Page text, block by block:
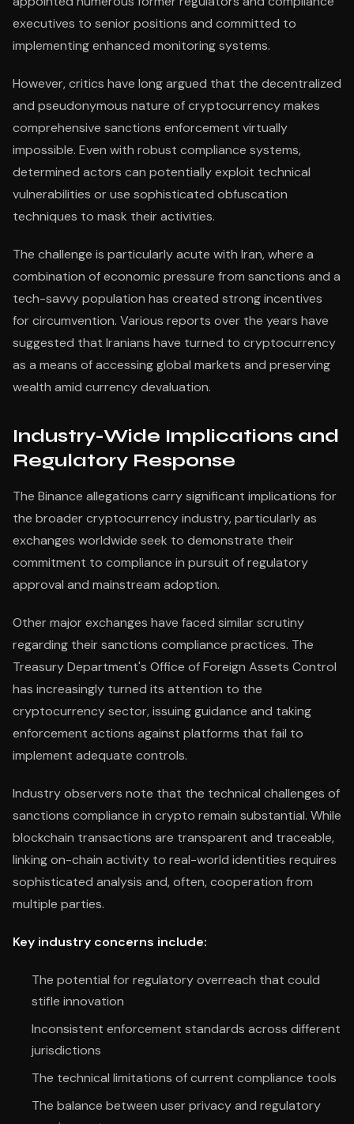
executives to senior positions and committed to
implementing enhanced monitoring systems.
However, critics have long argued that the decentralized
and pseudonymous nature of cryptocurrency makes
comprehensive sanctions enforcement virtually
impossible. Even with robust compliance systems,
determined actors can potentially exploit technical
vulnerabilities or use sophisticated obfuscation
techniques to mask their activities.
The challenge is particularly acute with Iran, where a
combination of economic pressure from sanctions and a
tech-savvy population has created strong incentives
for circumvention. Various reports over the years have
suggested that Iranians have turned to cryptocurrency
as a means of accessing global markets and preserving
wealth amid currency devaluation.
Industry-Wide Implications and
Regulatory Response
The Binance allegations carry significant implications for
the broader cryptocurrency industry, particularly as
exchanges worldwide seek to demonstrate their
commitment to compliance in pursuit of regulatory
approval and mainstream adoption.
Other major exchanges have faced similar scrutiny
regarding their sanctions compliance practices. The
Treasury Department's Office of Foreign Assets Control
has increasingly turned its attention to the
cryptocurrency sector, issuing guidance and taking
enforcement actions against platforms that fail to
implement adequate controls.
Industry observers note that the technical challenges of
sanctions compliance in crypto remain substantial. While
blockchain transactions are transparent and traceable,
linking on-chain activity to real-world identities requires
sophisticated analysis and, often, cooperation from
multiple parties.
Key industry concerns include:
The potential for regulatory overreach that could
stifle innovation
Inconsistent enforcement standards across different
jurisdictions
The technical limitations of current compliance tools
The balance between user privacy and regulatory